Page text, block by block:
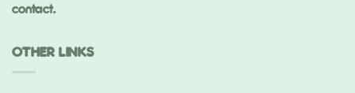
contact.
OTHER LINKS